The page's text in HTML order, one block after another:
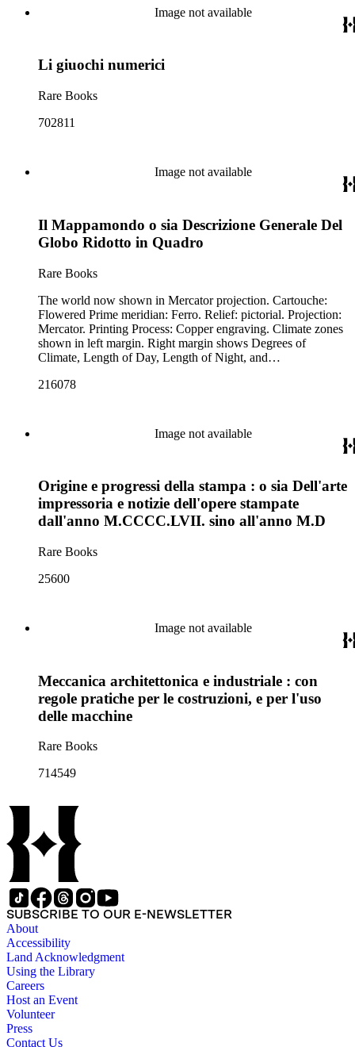
Image not available
Li giuochi numerici
Rare Books
702811
Image not available
Il Mappamondo o sia Descrizione Generale Del
Globo Ridotto in Quadro
Rare Books
The world now shown in Mercator projection. Cartouche:
Flowered Prime meridian: Ferro. Relief: pictorial. Projection:
Mercator. Printing Process: Copper engraving. Climate zones
shown in left margin. Right margin shows Degrees of
Climate, Length of Day, Length of Night, and
216078
Image not available
Origine e progressi della stampa : o sia Dell'arte
impressoria e notizie dell'opere stampate
dall'anno M.CCCC.LVII. sino all'anno M.D
Rare Books
25600
Image not available
Meccanica architettonica e industriale : con
regole pratiche per le costruzioni, e per l'uso
delle macchine
Rare Books
714549
SUBSCRIBE TO OUR E-NEWSLETTER
About
Accessibility
Land Acknowledgment
Using the Library
Careers
Host an Event
Volunteer
Press
Contact Us